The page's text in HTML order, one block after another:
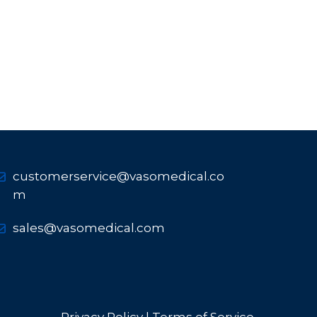
customerservice@vasomedical.co
m
sales@vasomedical.com